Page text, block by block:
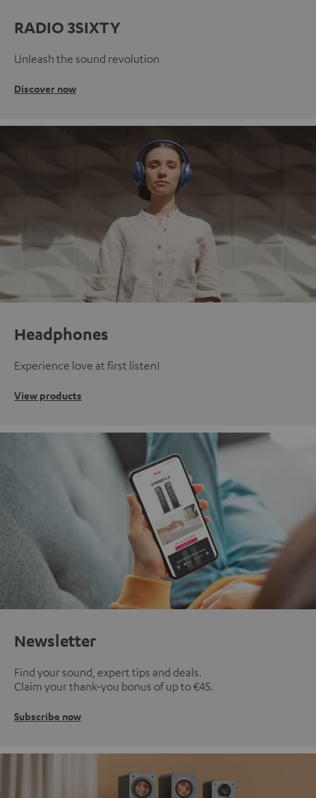
RADIO 3SIXTY
Unleash the sound revolution
Discover now
Headphones
Experience love at first listen!
View products
Newsletter
Find your sound, expert tips and deals.
Claim your thank-you bonus of up to €45.
Subscribe now